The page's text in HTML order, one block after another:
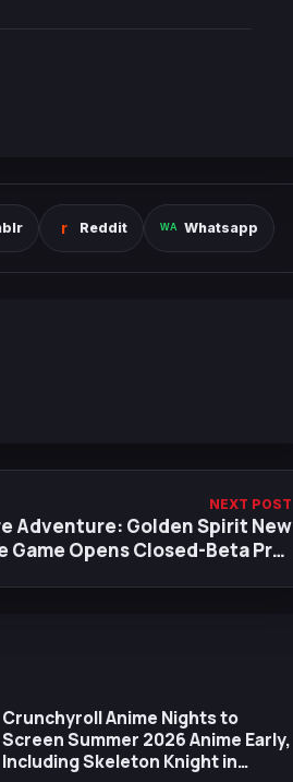
Reddit Whatsapp
NEXT POST
Adventure: Golden Spirit New
Game Opens Closed-Beta Pre-
Crunchyroll Anime Nights to
Screen Summer 2026 Anime Early,
Including Skeleton Knight in